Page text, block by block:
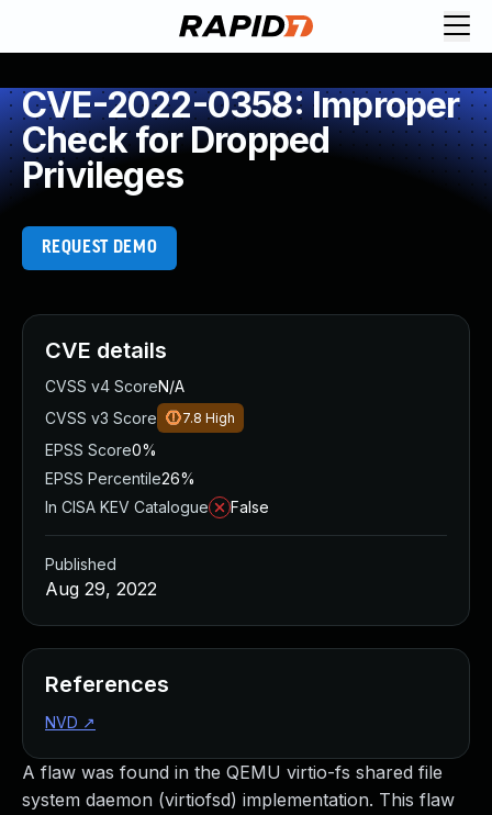
CVE-2022-0358: Improper
Check for Dropped
Privileges
REQUEST DEMO
A flaw was found in the QEMU virtio-fs shared file
system daemon (virtiofsd) implementation. This flaw
CVE details
CVSS v4 ScoreN/A
CVSS v3 Score
7.8 High
EPSS Score0%
EPSS Percentile26%
In CISA KEV Catalogue
False
Published
Aug 29, 2022
References
NVD ↗